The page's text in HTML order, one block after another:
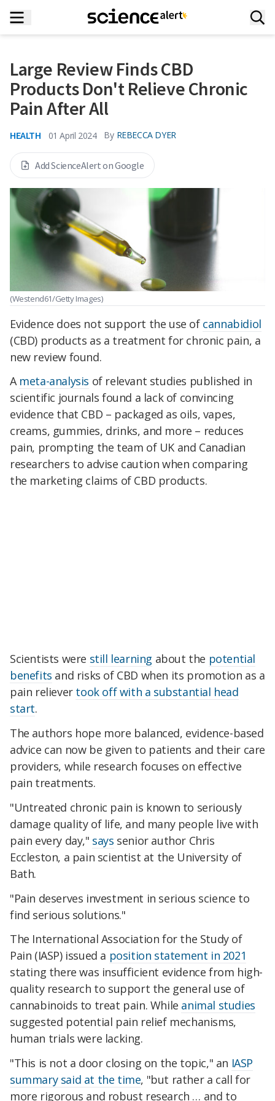
Large Review Finds CBD
Products Don't Relieve Chronic
Pain After All
HEALTH 01 April 2024 By REBECCA DYER
Add ScienceAlert on Google
(Westend61/Getty Images)
Evidence does not support the use of cannabidiol
(CBD) products as a treatment for chronic pain, a
new review found.
A meta-analysis of relevant studies published in
scientific journals found a lack of convincing
evidence that CBD – packaged as oils, vapes,
creams, gummies, drinks, and more – reduces
pain, prompting the team of UK and Canadian
researchers to advise caution when comparing
the marketing claims of CBD products.
Scientists were still learning about the potential
benefits and risks of CBD when its promotion as a
pain reliever took off with a substantial head
start.
The authors hope more balanced, evidence-based
advice can now be given to patients and their care
providers, while research focuses on effective
pain treatments.
"Untreated chronic pain is known to seriously
damage quality of life, and many people live with
pain every day," says senior author Chris
Eccleston, a pain scientist at the University of
Bath.
"Pain deserves investment in serious science to
find serious solutions."
The International Association for the Study of
Pain (IASP) issued a position statement in 2021
stating there was insufficient evidence from high-
quality research to support the general use of
cannabinoids to treat pain. While animal studies
suggested potential pain relief mechanisms,
human trials were lacking.
"This is not a door closing on the topic," an IASP
summary said at the time, "but rather a call for
more rigorous and robust research … and to